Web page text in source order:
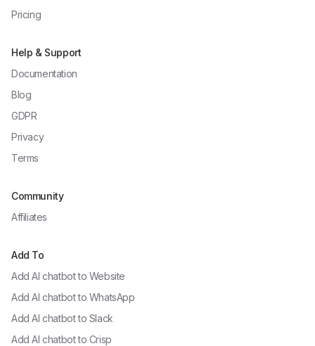
Pricing
Help & Support
Documentation
Blog
GDPR
Privacy
Terms
Community
Affiliates
Add To
Add AI chatbot to Website
Add AI chatbot to WhatsApp
Add AI chatbot to Slack
Add AI chatbot to Crisp